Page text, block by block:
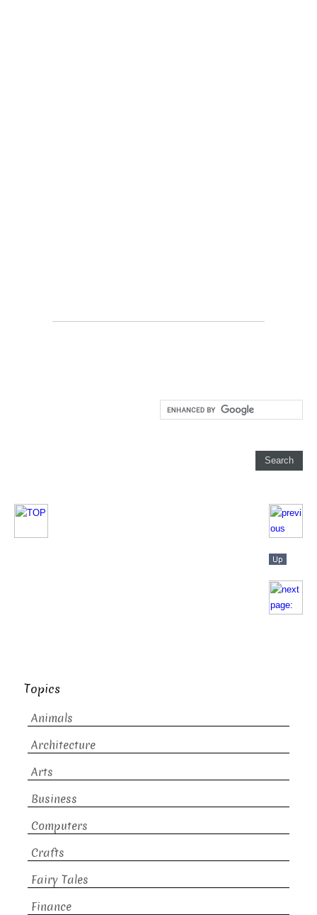
Topics
Animals
Architecture
Arts
Business
Computers
Crafts
Fairy Tales
Finance